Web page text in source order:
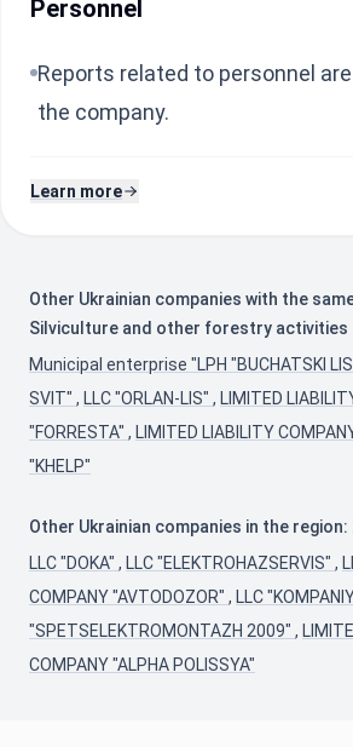
Personnel
Reports related to personnel
the company.
Learn more
Other Ukrainian companies with the
Silviculture and other forestry activities
Municipal enterprise "LPH "BUCHATSKI
SVIT" , LLC "ORLAN-LIS" , LIMITED
"FORRESTA" , LIMITED LIABILITY
"KHELP"
Other Ukrainian companies in the
LLC "DOKA" , LLC "ELEKTROHAZSERVIS" ,
COMPANY "AVTODOZOR" , LLC
"SPETSELEKTROMONTAZH 2009" ,
COMPANY "ALPHA POLISSYA"